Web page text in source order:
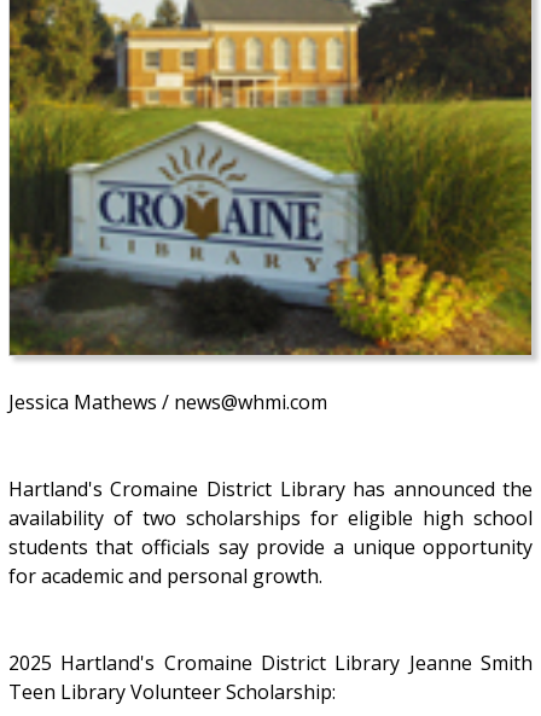
Jessica Mathews / news@whmi.com
Hartland's Cromaine District Library has announced the
availability of two scholarships for eligible high school
students that officials say provide a unique opportunity
for academic and personal growth.
2025 Hartland's Cromaine District Library Jeanne Smith
Teen Library Volunteer Scholarship: